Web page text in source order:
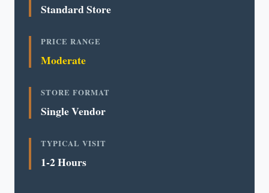
Standard Store
PRICE RANGE
Moderate
STORE FORMAT
Single Vendor
TYPICAL VISIT
1-2 Hours